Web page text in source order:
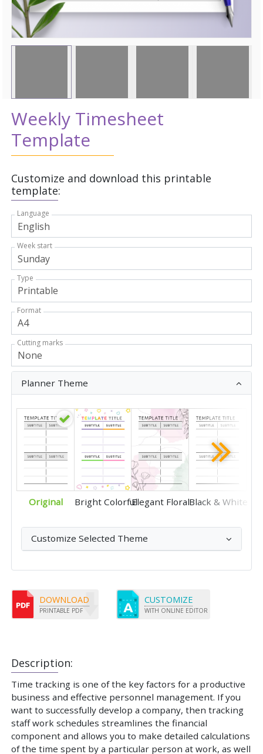
Weekly Timesheet
Template
Description:
Time tracking is one of the key factors for a productive
business and effective personnel management. If you
want to successfully develop a company, then tracking
staff work schedules streamlines the financial
component and allows you to make detailed calculations
of the time spent by a particular person at work, as well
Customize and download this printable
template:
Language
Week start
Type
Format
Cutting marks
Planner Theme
Original Bright ColorfulElegant FloralBlack & White
Customize Selected Theme
DOWNLOAD
PRINTABLE PDF
CUSTOMIZE
WITH ONLINE EDITOR